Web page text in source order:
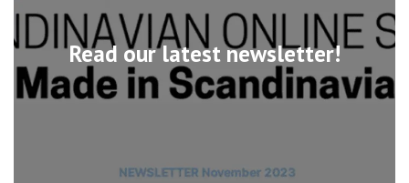
Read our latest newsletter!